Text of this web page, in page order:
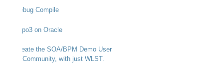
Debug Compile
Typo3 on Oracle
Create the SOA/BPM Demo User
Community, with just WLST.